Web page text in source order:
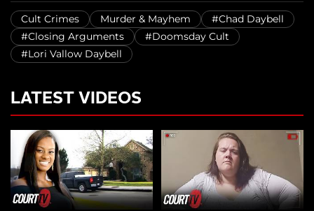
Cult Crimes Murder & Mayhem
#Chad Daybell
#Closing Arguments
#Doomsday Cult
#Lori Vallow Daybell
LATEST VIDEOS